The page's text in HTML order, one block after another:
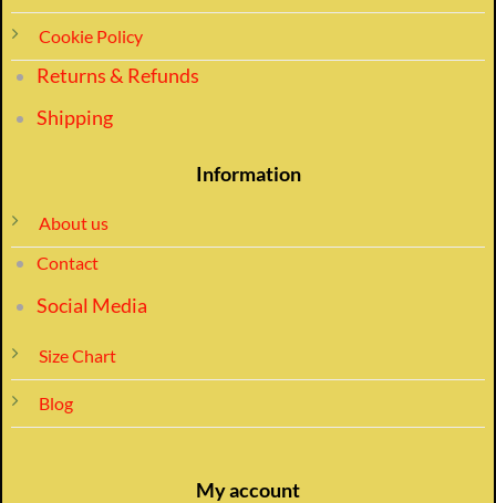
Cookie Policy
Returns & Refunds
Shipping
Information
About us
Contact
Social Media
Size Chart
Blog
My account